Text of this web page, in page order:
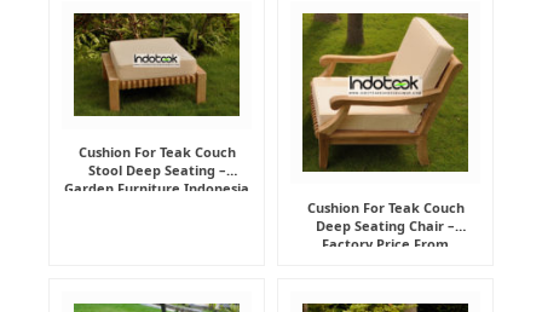
Cushion For Teak Couch
Stool Deep Seating –
Garden Furniture Indonesia
Cushion For Teak Couch
Deep Seating Chair –
Factory Price From